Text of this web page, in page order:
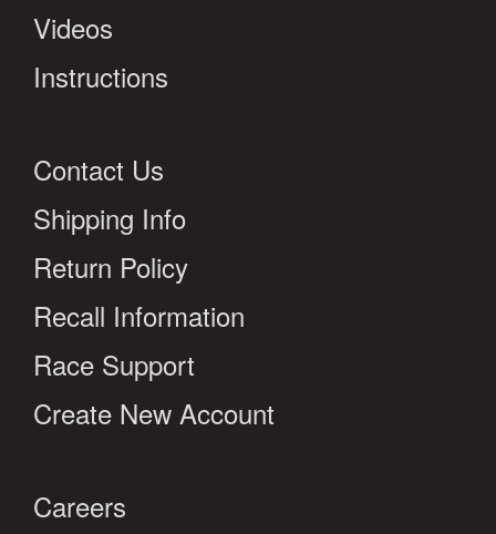
Videos
Instructions
Contact Us
Shipping Info
Return Policy
Recall Information
Race Support
Create New Account
Careers